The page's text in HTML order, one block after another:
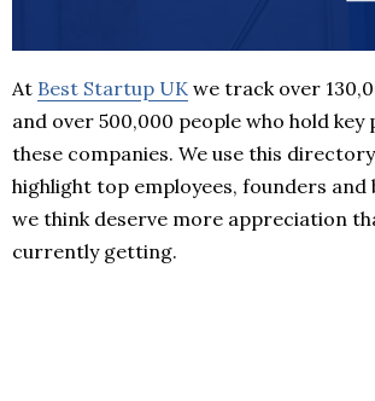
At Best Startup UK we track over
and over 500,000 people who hold key
these companies. We use this
highlight top employees, founders and
we think deserve more appreciation
currently getting.